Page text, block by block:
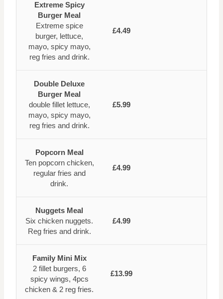
Extreme Spicy
Burger Meal
Extreme spice
burger, lettuce,
mayo, spicy mayo,
reg fries and drink.
£4.49
Double Deluxe
Burger Meal
double fillet lettuce,
mayo, spicy mayo,
reg fries and drink.
£5.99
Popcorn Meal
Ten popcorn chicken,
regular fries and
drink.
£4.99
Nuggets Meal
Six chicken nuggets.
Reg fries and drink.
£4.99
Family Mini Mix
2 fillet burgers, 6
spicy wings, 4pcs
chicken & 2 reg fries.
£13.99